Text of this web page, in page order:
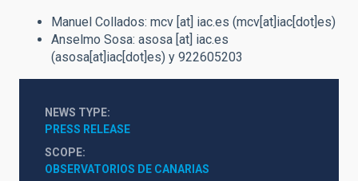
Manuel Collados: mcv [at] iac.es (mcv[at]iac[dot]es)
Anselmo Sosa: asosa [at] iac.es
(asosa[at]iac[dot]es) y 922605203
NEWS TYPE
PRESS RELEASE
SCOPE
OBSERVATORIOS DE CANARIAS